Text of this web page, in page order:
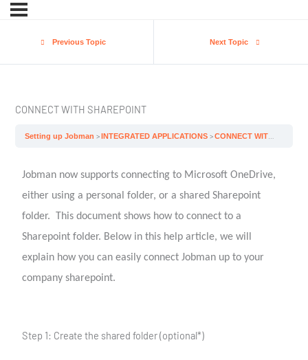
Previous Topic Next Topic
CONNECT WITH SHAREPOINT
Setting up Jobman INTEGRATED APPLICATIONS CONNECT WITH SHAREPOINT
Jobman now supports connecting to Microsoft OneDrive,
either using a personal folder, or a shared Sharepoint
folder. This document shows how to connect to a
Sharepoint folder. Below in this help article, we will
explain how you can easily connect Jobman up to your
company sharepoint.
Step 1: Create the shared folder (optional*)